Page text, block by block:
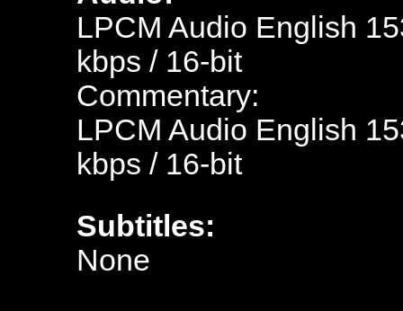
LPCM Audio English
kbps / 16-bit
Commentary:
LPCM Audio English
kbps / 16-bit
Subtitles:
None